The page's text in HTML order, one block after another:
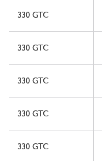
330 GTC
330 GTC
330 GTC
330 GTC
330 GTC